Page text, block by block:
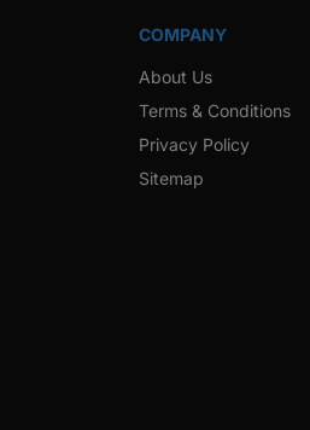
COMPANY
About Us
Terms & Conditions
Privacy Policy
Sitemap